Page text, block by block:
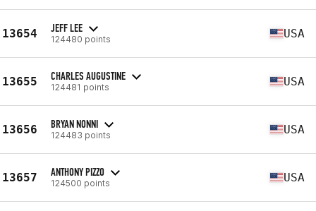
13654 JEFF LEE
124480 points USA
13655 CHARLES AUGUSTINE
124481 points USA
13656 BRYAN NONNI
124483 points USA
13657 ANTHONY PIZZO
124500 points USA